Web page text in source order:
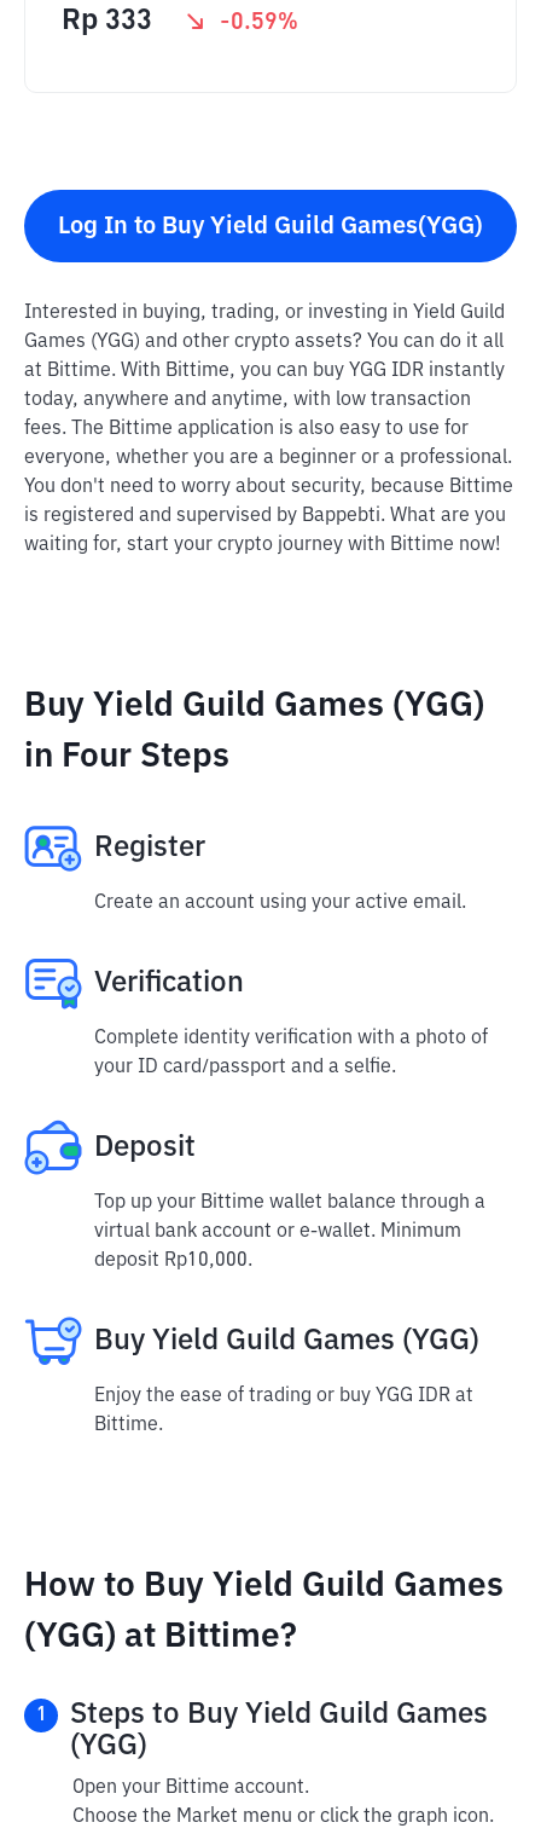
Rp 333 -0.59%
Log In to Buy Yield Guild Games(YGG)
Interested in buying, trading, or investing in Yield Guild
Games (YGG) and other crypto assets? You can do it all
at Bittime. With Bittime, you can buy YGG IDR instantly
today, anywhere and anytime, with low transaction
fees. The Bittime application is also easy to use for
everyone, whether you are a beginner or a professional.
You don't need to worry about security, because Bittime
is registered and supervised by Bappebti. What are you
waiting for, start your crypto journey with Bittime now!
Buy Yield Guild Games (YGG)
in Four Steps
Register
Create an account using your active email.
Verification
Complete identity verification with a photo of
your ID card/passport and a selfie.
Deposit
Top up your Bittime wallet balance through a
virtual bank account or e-wallet. Minimum
deposit Rp10,000.
Buy Yield Guild Games (YGG)
Enjoy the ease of trading or buy YGG IDR at
Bittime.
How to Buy Yield Guild Games
(YGG) at Bittime?
1
Steps to Buy Yield Guild Games
(YGG)
Open your Bittime account.
Choose the Market menu or click the graph icon.